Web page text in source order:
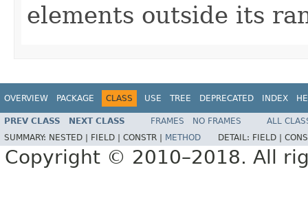
elements outside its
OVERVIEW PACKAGE CLASS USE TREE DEPRECATED INDEX
PREV CLASS NEXT CLASS FRAMES NO FRAMES
ALL
SUMMARY: NESTED | FIELD | CONSTR | METHOD DETAIL: FIELD |
Copyright © 2010–2018. All